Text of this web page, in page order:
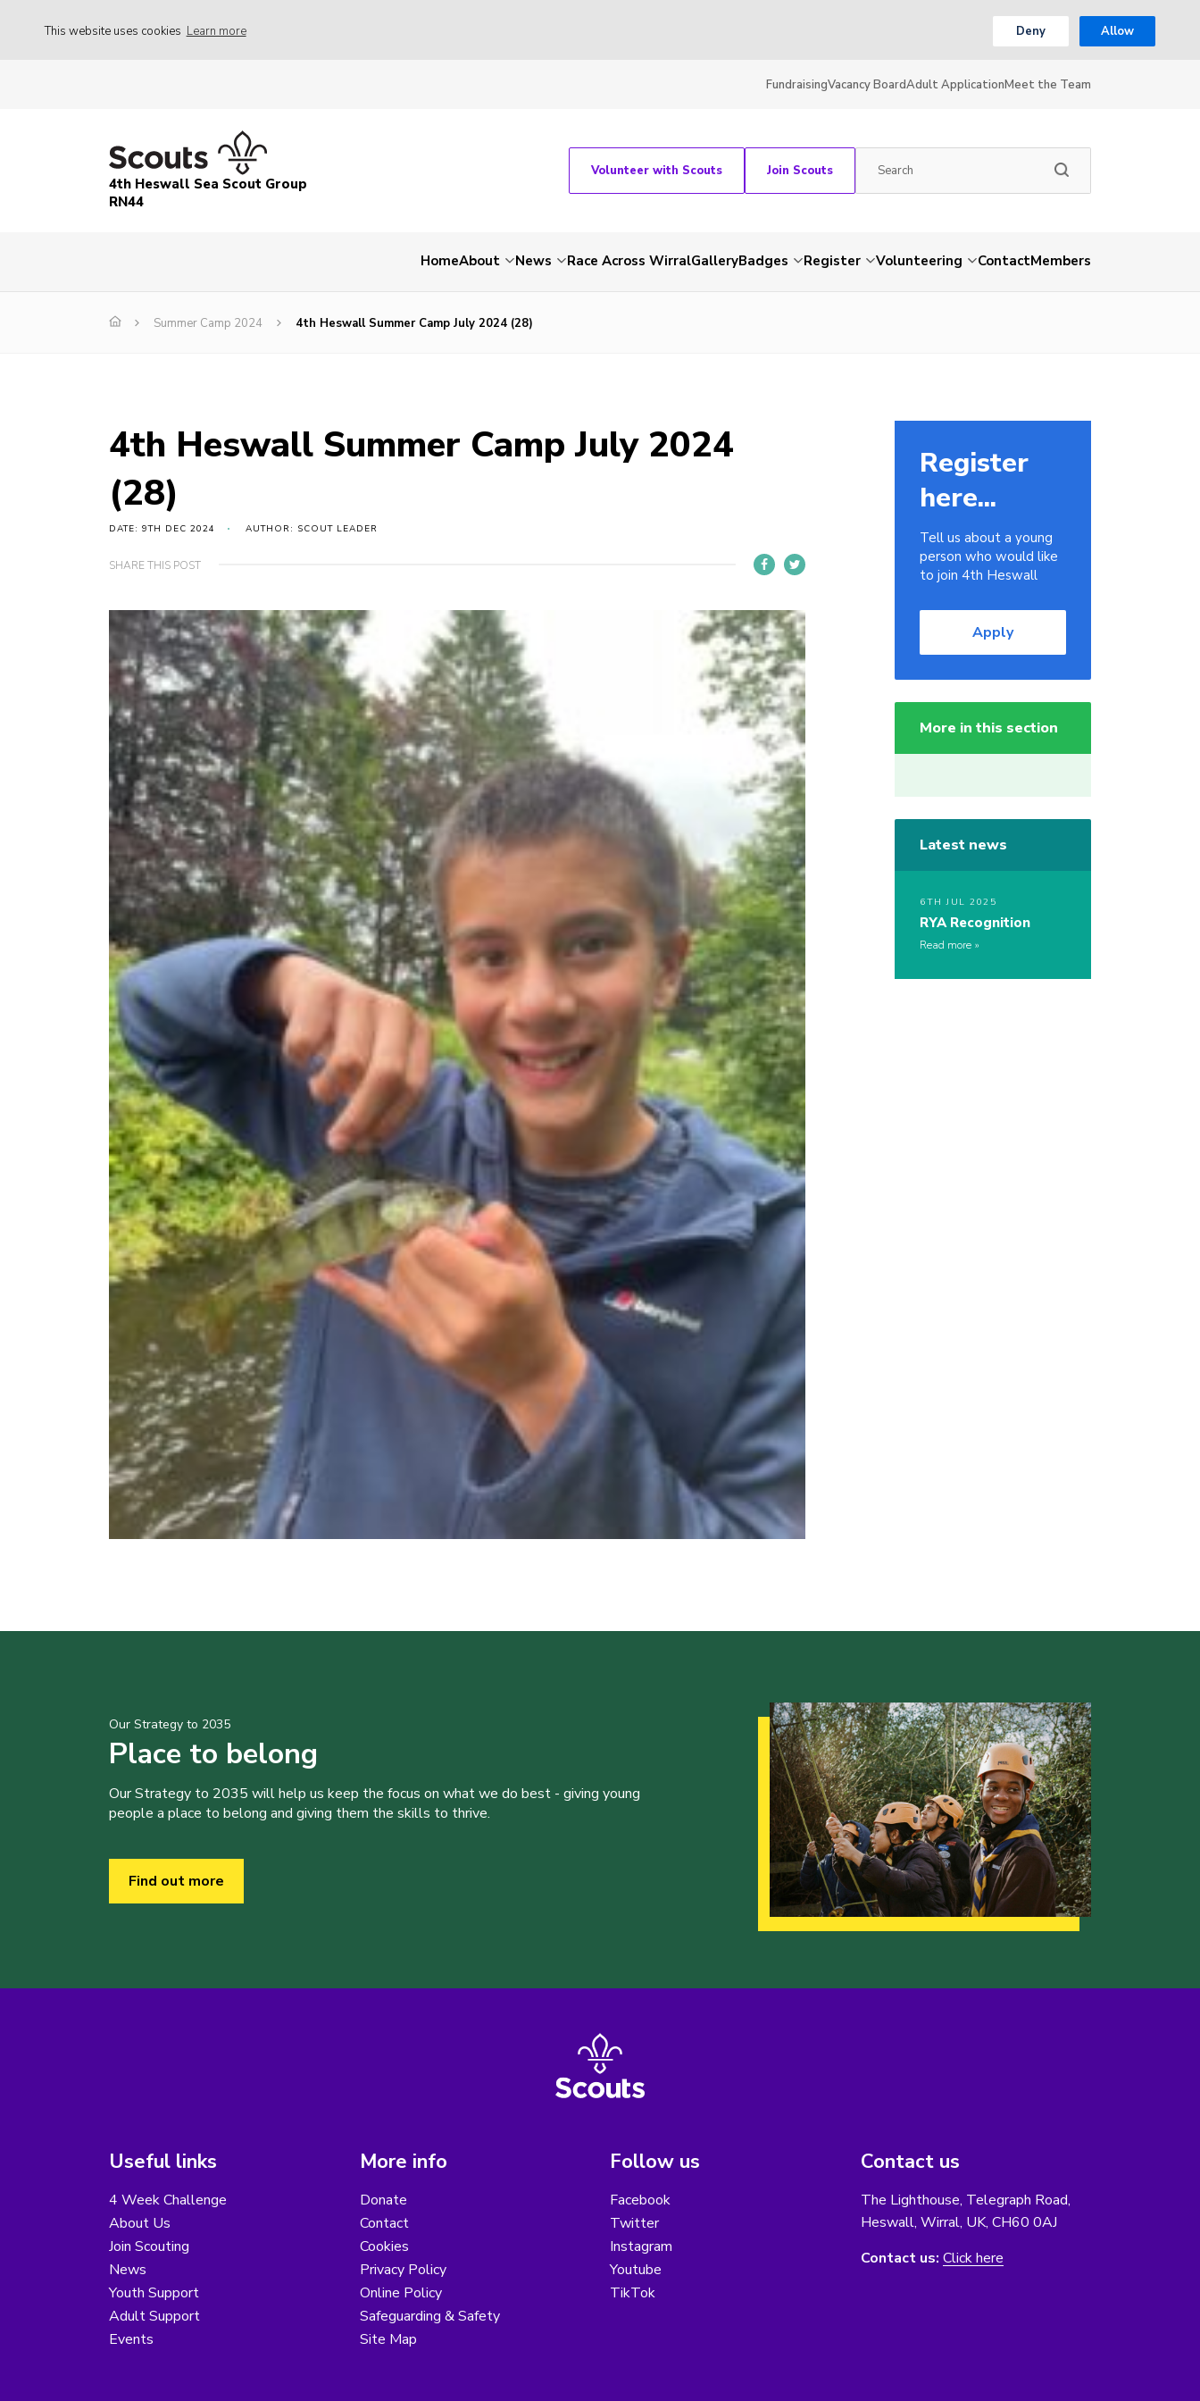
This website uses cookies Learn more Deny Allow
FundraisingVacancy BoardAdult ApplicationMeet the Team
4th Heswall Sea Scout Group
RN44
Volunteer with Scouts Join Scouts
HomeAbout News Race Across WirralGalleryBadges Register Volunteering ContactMembers
Summer Camp 2024 4th Heswall Summer Camp July 2024 (28)
4th Heswall Summer Camp July 2024
(28)
DATE: 9TH DEC 2024 AUTHOR: SCOUT LEADER
SHARE THIS POST
Register
here...
Tell us about a young
person who would like
to join 4th Heswall
Apply
More in this section
Latest news
6TH JUL 2025
RYA Recognition
Read more
Our Strategy to 2035
Place to belong
Our Strategy to 2035 will help us keep the focus on what we do best - giving young
people a place to belong and giving them the skills to thrive.
Find out more
Useful links
4 Week Challenge
About Us
Join Scouting
News
Youth Support
Adult Support
Events
More info
Donate
Contact
Cookies
Privacy Policy
Online Policy
Safeguarding & Safety
Site Map
Follow us
Facebook
Twitter
Instagram
Youtube
TikTok
Contact us
The Lighthouse, Telegraph Road,
Heswall, Wirral, UK, CH60 0AJ
Contact us: Click here